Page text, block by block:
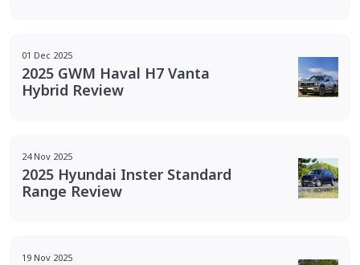
01 Dec 2025
2025 GWM Haval H7 Vanta
Hybrid Review
24 Nov 2025
2025 Hyundai Inster Standard
Range Review
19 Nov 2025